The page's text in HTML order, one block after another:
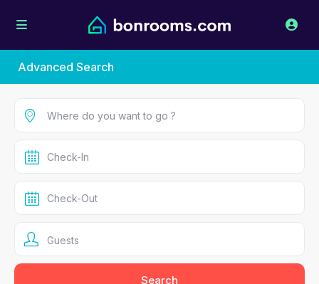
Advanced Search
Guests